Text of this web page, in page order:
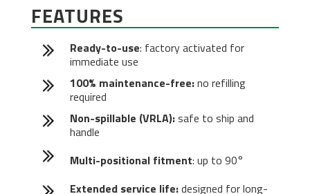
FEATURES
Ready-to-use: factory activated for
immediate use
100% maintenance-free:no refilling
required
Non-spillable (VRLA):safe to ship and
handle
Multi-positional fitment: up to 90°
Extended service life:designed for long-